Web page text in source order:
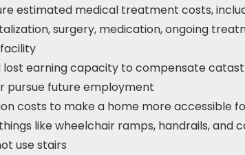
estimated medical treatment costs,
surgery, medication, ongoing
lost earning capacity to compensate
pursue future employment
costs to make a home more accessible
like wheelchair ramps, handrails, and
use stairs